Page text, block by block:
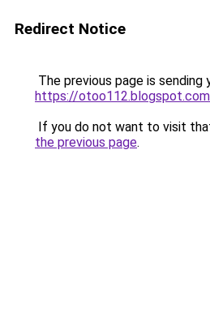
Redirect Notice
The previous page is sending
https://
If you do not want to visit
the previous page.